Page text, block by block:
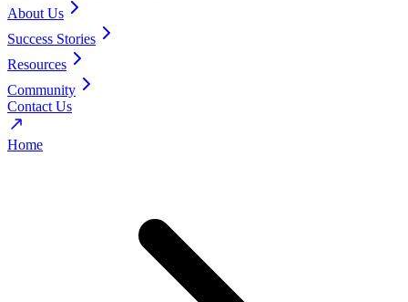
About Us
Success Stories
Resources
Community
Contact Us
Home